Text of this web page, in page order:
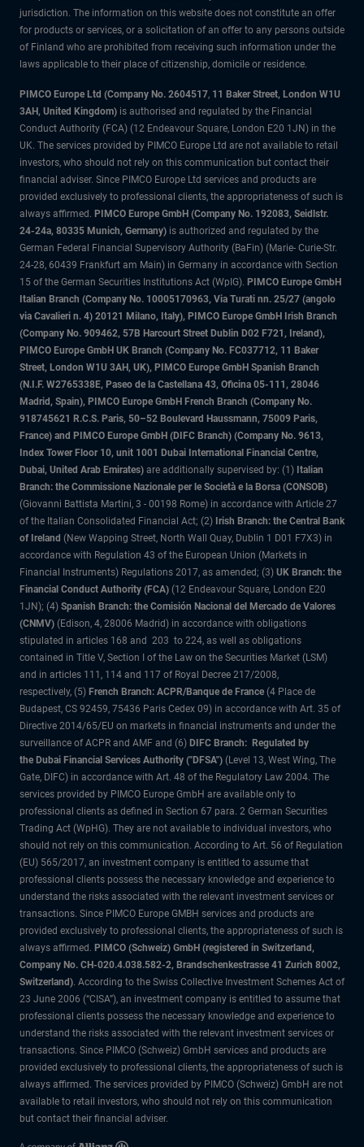
jurisdiction. The information on this website does not constitute an offer
for products or services, or a solicitation of an offer to any persons outside
of Finland who are prohibited from receiving such information under the
laws applicable to their place of citizenship, domicile or residence.
PIMCO Europe Ltd (Company No. 2604517, 11 Baker Street, London W1U
3AH, United Kingdom) is authorised and regulated by the Financial
Conduct Authority (FCA) (12 Endeavour Square, London E20 1JN) in the
UK. The services provided by PIMCO Europe Ltd are not available to retail
investors, who should not rely on this communication but contact their
financial adviser. Since PIMCO Europe Ltd services and products are
provided exclusively to professional clients, the appropriateness of such is
always affirmed. PIMCO Europe GmbH (Company No. 192083, Seidlstr.
24-24a, 80335 Munich, Germany) is authorized and regulated by the
German Federal Financial Supervisory Authority (BaFin) (Marie- Curie-Str.
24-28, 60439 Frankfurt am Main) in Germany in accordance with Section
15 of the German Securities Institutions Act (WpIG). PIMCO Europe GmbH
Italian Branch (Company No. 10005170963, Via Turati nn. 25/27 (angolo
via Cavalieri n. 4) 20121 Milano, Italy), PIMCO Europe GmbH Irish Branch
(Company No. 909462, 57B Harcourt Street Dublin D02 F721, Ireland),
PIMCO Europe GmbH UK Branch (Company No. FC037712, 11 Baker
Street, London W1U 3AH, UK), PIMCO Europe GmbH Spanish Branch
(N.I.F. W2765338E, Paseo de la Castellana 43, Oficina 05-111, 28046
Madrid, Spain), PIMCO Europe GmbH French Branch (Company No.
918745621 R.C.S. Paris, 50–52 Boulevard Haussmann, 75009 Paris,
France) and PIMCO Europe GmbH (DIFC Branch) (Company No. 9613,
Index Tower Floor 10, unit 1001 Dubai International Financial Centre,
Dubai, United Arab Emirates) are additionally supervised by: (1) Italian
Branch: the Commissione Nazionale per le Società e la Borsa (CONSOB)
(Giovanni Battista Martini, 3 - 00198 Rome) in accordance with Article 27
of the Italian Consolidated Financial Act; (2) Irish Branch: the Central Bank
of Ireland (New Wapping Street, North Wall Quay, Dublin 1 D01 F7X3) in
accordance with Regulation 43 of the European Union (Markets in
Financial Instruments) Regulations 2017, as amended; (3) UK Branch: the
Financial Conduct Authority (FCA) (12 Endeavour Square, London E20
1JN); (4) Spanish Branch: the Comisión Nacional del Mercado de Valores
(CNMV) (Edison, 4, 28006 Madrid) in accordance with obligations
stipulated in articles 168 and 203 to 224, as well as obligations
contained in Title V, Section I of the Law on the Securities Market (LSM)
and in articles 111, 114 and 117 of Royal Decree 217/2008,
respectively, (5) French Branch: ACPR/Banque de France (4 Place de
Budapest, CS 92459, 75436 Paris Cedex 09) in accordance with Art. 35 of
Directive 2014/65/EU on markets in financial instruments and under the
surveillance of ACPR and AMF and (6) DIFC Branch: Regulated by
the Dubai Financial Services Authority ("DFSA") (Level 13, West Wing, The
Gate, DIFC) in accordance with Art. 48 of the Regulatory Law 2004. The
services provided by PIMCO Europe GmbH are available only to
professional clients as defined in Section 67 para. 2 German Securities
Trading Act (WpHG). They are not available to individual investors, who
should not rely on this communication. According to Art. 56 of Regulation
(EU) 565/2017, an investment company is entitled to assume that
professional clients possess the necessary knowledge and experience to
understand the risks associated with the relevant investment services or
transactions. Since PIMCO Europe GMBH services and products are
provided exclusively to professional clients, the appropriateness of such is
always affirmed. PIMCO (Schweiz) GmbH (registered in Switzerland,
Company No. CH-020.4.038.582-2, Brandschenkestrasse 41 Zurich 8002,
Switzerland). According to the Swiss Collective Investment Schemes Act of
23 June 2006 (“CISA”), an investment company is entitled to assume that
professional clients possess the necessary knowledge and experience to
understand the risks associated with the relevant investment services or
transactions. Since PIMCO (Schweiz) GmbH services and products are
provided exclusively to professional clients, the appropriateness of such is
always affirmed. The services provided by PIMCO (Schweiz) GmbH are not
available to retail investors, who should not rely on this communication
but contact their financial adviser.